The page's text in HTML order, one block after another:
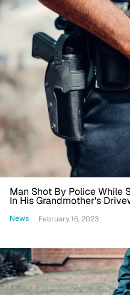
Man Shot By Police While
In His Grandmother's
News February 16, 2023